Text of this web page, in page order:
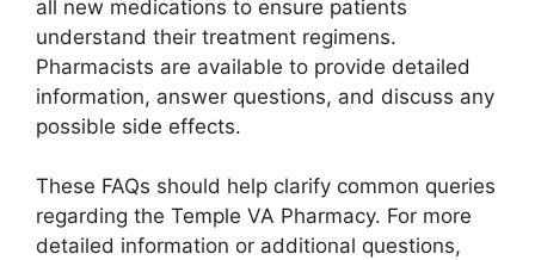
all new medications to ensure patients
understand their treatment regimens.
Pharmacists are available to provide detailed
information, answer questions, and discuss any
possible side effects.
These FAQs should help clarify common queries
regarding the Temple VA Pharmacy. For more
detailed information or additional questions,